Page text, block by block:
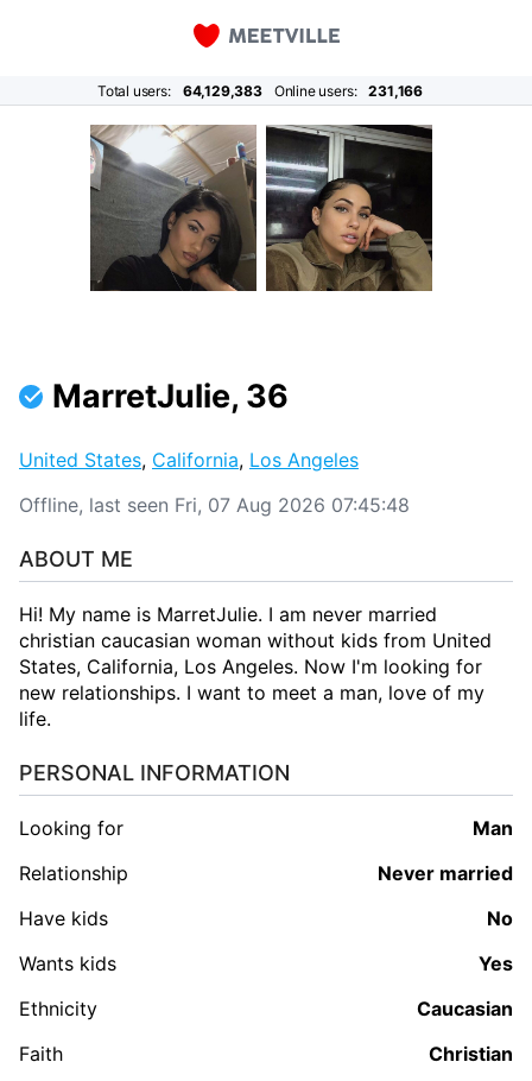
Total users: 64,129,383 Online users: 231,166
MarretJulie, 36
United States, California, Los Angeles
Offline, last seen Fri, 07 Aug 2026 07:45:48
ABOUT ME
Hi! My name is MarretJulie. I am never married
christian caucasian woman without kids from United
States, California, Los Angeles. Now I'm looking for
new relationships. I want to meet a man, love of my
life.
PERSONAL INFORMATION
Looking for
man
Relationship
Never married
Have kids
No
Wants kids
Yes
Ethnicity
Caucasian
Faith
Christian